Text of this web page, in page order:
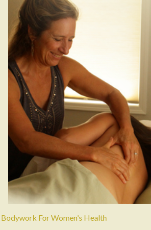
Bodywork For Women's Health